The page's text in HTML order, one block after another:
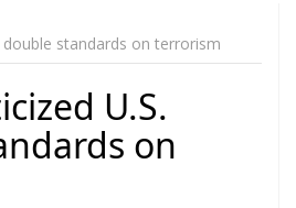
double standards on terrorism
U.S.
on